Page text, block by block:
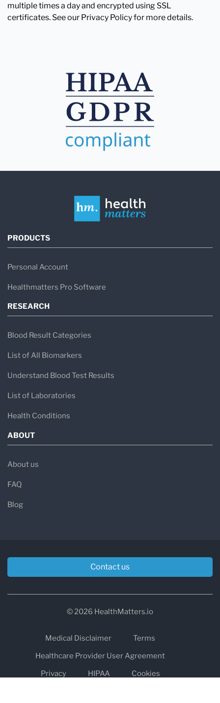
multiple times a day and encrypted using SSL
certificates. See our Privacy Policy for more details.
PRODUCTS
Personal Account
Healthmatters Pro Software
RESEARCH
Blood Result Categories
List of All Biomarkers
Understand Blood Test Results
List of Laboratories
Health Conditions
ABOUT
About us
FAQ
Blog
Contact us
© 2026 HealthMatters.io
Medical Disclaimer
Terms
Healthcare Provider User Agreement
Privacy
HIPAA
Cookies